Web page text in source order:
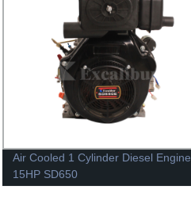
Air Cooled 1 Cylinder Diesel Engine
15HP SD650